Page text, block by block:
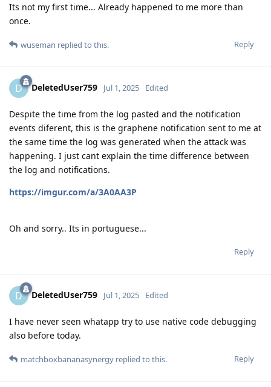
Its not my first time... Already happened to me more than
once.
Reply
wuseman replied to this.
D DeletedUser759 Jul 1, 2025 Edited
Despite the time from the log pasted and the notification
events diferent, this is the graphene notification sent to me at
the same time the log was generated when the attack was
happening. I just cant explain the time difference between
the log and notifications.
https://imgur.com/a/3A0AA3P
Oh and sorry.. Its in portuguese...
Reply
D DeletedUser759 Jul 1, 2025 Edited
I have never seen whatapp try to use native code debugging
also before today.
Reply
matchboxbananasynergy replied to this.